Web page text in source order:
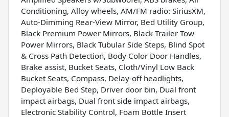
Conditioning, Alloy wheels, AM/FM radio: SiriusXM,
Auto-Dimming Rear-View Mirror, Bed Utility Group,
Black Premium Power Mirrors, Black Trailer Tow
Power Mirrors, Black Tubular Side Steps, Blind Spot
& Cross Path Detection, Body Color Door Handles,
Brake assist, Bucket Seats, Cloth/Vinyl Low Back
Bucket Seats, Compass, Delay-off headlights,
Deployable Bed Step, Driver door bin, Dual front
impact airbags, Dual front side impact airbags,
Electronic Stability Control, Foam Bottle Insert